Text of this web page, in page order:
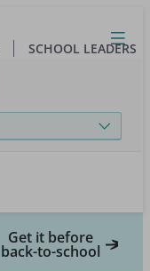
Close
Open
Toggle
menu
SCHOOL LEADERS
Get it before
back-to-school